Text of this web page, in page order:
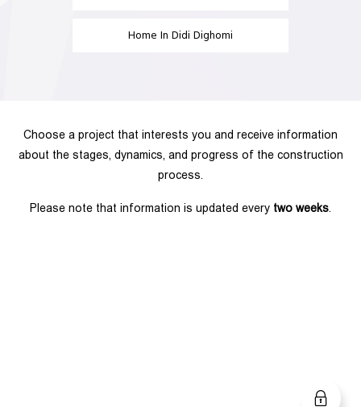
Home In Didi Dighomi
Choose a project that interests you and receive information
about the stages, dynamics, and progress of the construction
process.
Please note that information is updated every two weeks.